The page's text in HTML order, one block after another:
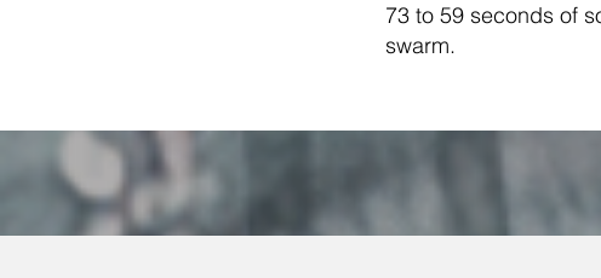
73 to 59 seconds of
swarm.